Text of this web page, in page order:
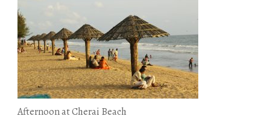
Afternoon at Cherai Beach